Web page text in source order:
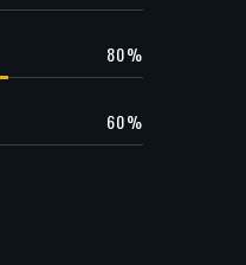
80%
60%